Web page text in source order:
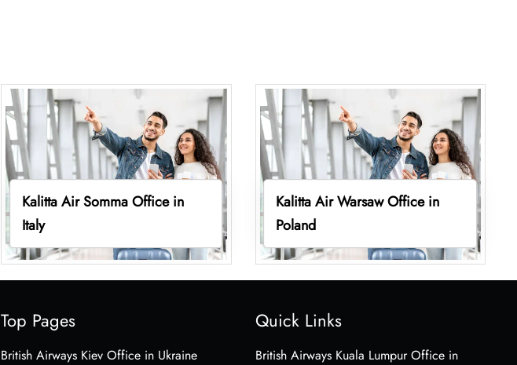
Kalitta Air Somma Office in
Italy
Kalitta Air Warsaw Office in
Poland
Top Pages
British Airways Kiev Office in Ukraine
Quick Links
British Airways Kuala Lumpur Office in